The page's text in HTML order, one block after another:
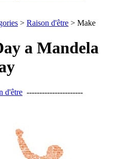
> Raison d'être > Make
a Mandela
d'être ----------------------